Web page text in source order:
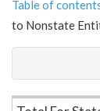
Table of
to Nonstate
Item Lookup